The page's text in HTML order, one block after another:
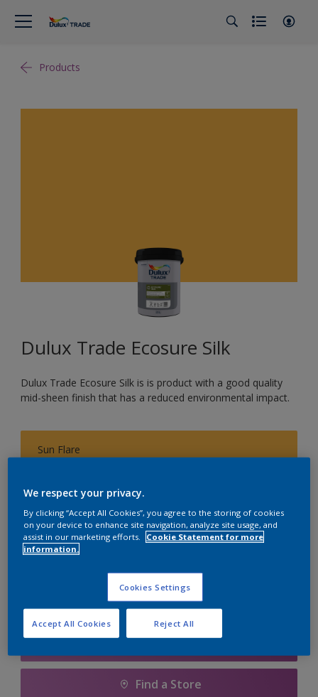
Products
Dulux Trade Ecosure Silk
Dulux Trade Ecosure Silk is is product with a good quality
mid-sheen finish that has a reduced environmental impact.
Sun Flare
5 L 20 L
Find a Store
We respect your privacy.
By clicking “Accept All Cookies”, you agree to the storing of cookies
on your device to enhance site navigation, analyze site usage, and
assist in our marketing efforts.
Cookie Statement for more
information.
Cookies Settings
Reject All
Accept All Cookies